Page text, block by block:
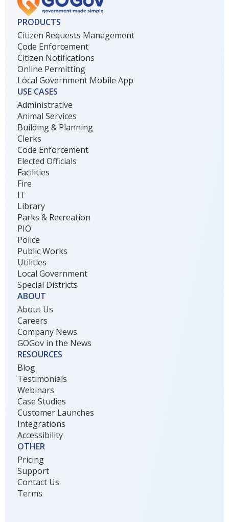
PRODUCTS
Citizen Requests Management
Code Enforcement
Citizen Notifications
Online Permitting
Local Government Mobile App
USE CASES
Administrative
Animal Services
Building & Planning
Clerks
Code Enforcement
Elected Officials
Facilities
Fire
IT
Library
Parks & Recreation
PIO
Police
Public Works
Utilities
Local Government
Special Districts
ABOUT
About Us
Careers
Company News
GOGov in the News
RESOURCES
Blog
Testimonials
Webinars
Case Studies
Customer Launches
Integrations
Accessibility
OTHER
Pricing
Support
Contact Us
Terms